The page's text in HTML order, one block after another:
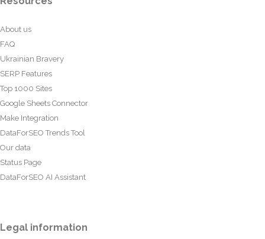
About us
FAQ
Ukrainian Bravery
SERP Features
Top 1000 Sites
Google Sheets Connector
Make Integration
DataForSEO Trends Tool
Our data
Status Page
DataForSEO AI Assistant
Legal information